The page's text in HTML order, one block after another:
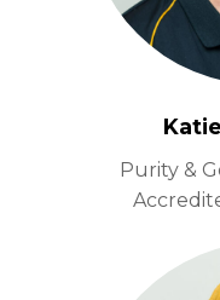
Purity &